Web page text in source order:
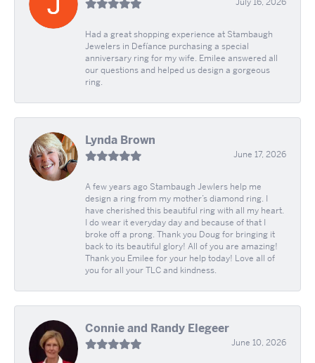
Had a great shopping experience at Stambaugh
Jewelers in Defíance purchasing a special
anniversary ring for my wife. Emilee answered all
our questions and helped us design a gorgeous
ring.
Lynda Brown
June 17, 2026
A few years ago Stambaugh Jewlers help me
design a ring from my mother’s diamond ring. I
have cherished this beautiful ring with all my heart.
I do wear it everyday day and because of that I
broke off a prong. Thank you Doug for bringing it
back to its beautiful glory! All of you are amazing!
Thank you Emilee for your help today! Love all of
you for all your TLC and kindness.
Connie and Randy Elegeer
June 10, 2026